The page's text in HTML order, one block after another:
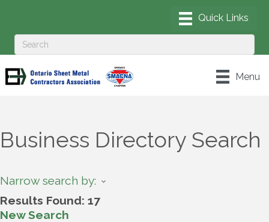
Menu
Business Directory Search
Narrow search by:
Results Found: 17
New Search